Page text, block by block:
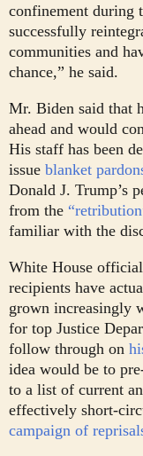
confinement during
successfully
communities and
chance,” he said.
Mr. Biden said that
ahead and would
His staff has been
issue blanket
Donald J. Trump’s
from the
familiar with the
White House
recipients have
grown increasingly
for top Justice
follow through on
idea would be to
to a list of current
effectively short-
campaign of